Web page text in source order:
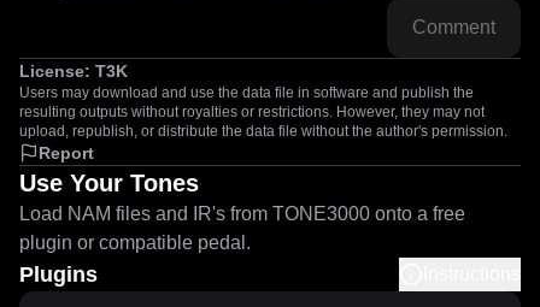
Comment
License: T3K
Users may download and use the data file in software and publish the
resulting outputs without royalties or restrictions. However, they may not
upload, republish, or distribute the data file without the author's permission.
Report
Use Your Tones
Load NAM files and IR's from TONE3000 onto a free
plugin or compatible pedal.
Plugins